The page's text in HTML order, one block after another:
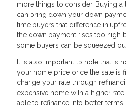
more things to consider. Buying a
can bring down your down
time buyers that difference in
the down payment rises too high
some buyers can be squeezed
It is also important to note that is
your home price once the sale is
change your rate through
expensive home with a higher
able to refinance into better terms